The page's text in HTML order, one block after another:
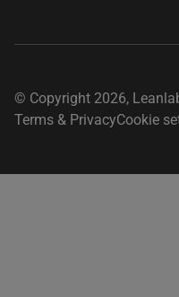
© Copyright 2026,
Terms & PrivacyCookie